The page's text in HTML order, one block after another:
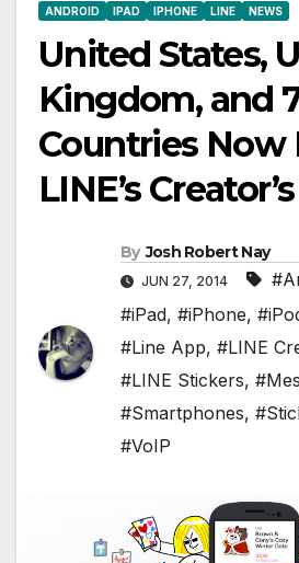
ANDROID IPAD IPHONE LINE NEWS
United States,
Kingdom, and
Countries Now
LINE’s
By Josh Robert Nay
JUN 27, 2014
#iPad, #iPhone,
#Line App, #LINE
#LINE Stickers,
#Smartphones,
#VoIP